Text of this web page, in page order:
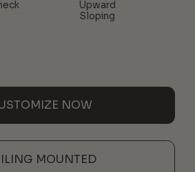
Upward
Sloping
NOW
MOUNTED